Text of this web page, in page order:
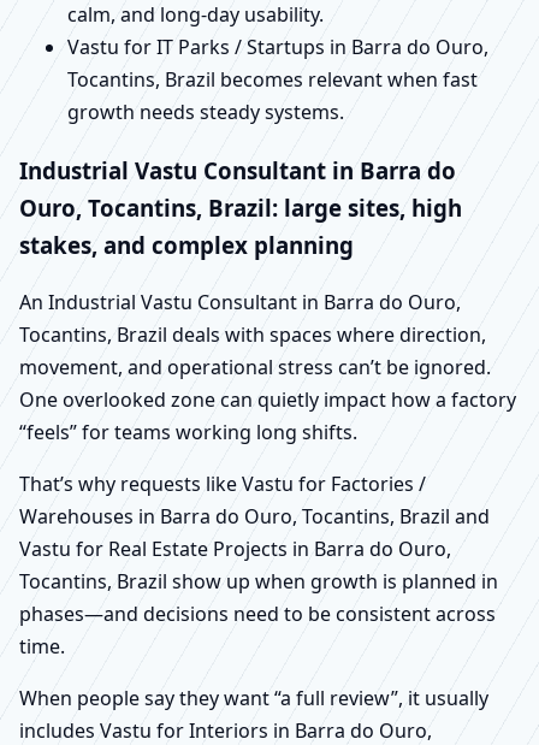
calm, and long-day usability.
Vastu for IT Parks / Startups in Barra do Ouro,
Tocantins, Brazil becomes relevant when fast
growth needs steady systems.
Industrial Vastu Consultant in Barra do
Ouro, Tocantins, Brazil: large sites, high
stakes, and complex planning
An Industrial Vastu Consultant in Barra do Ouro,
Tocantins, Brazil deals with spaces where direction,
movement, and operational stress can’t be ignored.
One overlooked zone can quietly impact how a factory
“feels” for teams working long shifts.
That’s why requests like Vastu for Factories /
Warehouses in Barra do Ouro, Tocantins, Brazil and
Vastu for Real Estate Projects in Barra do Ouro,
Tocantins, Brazil show up when growth is planned in
phases—and decisions need to be consistent across
time.
When people say they want “a full review”, it usually
includes Vastu for Interiors in Barra do Ouro,